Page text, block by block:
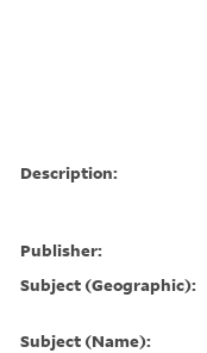
Description:
Publisher:
Subject (Geographic):
Subject (Name):